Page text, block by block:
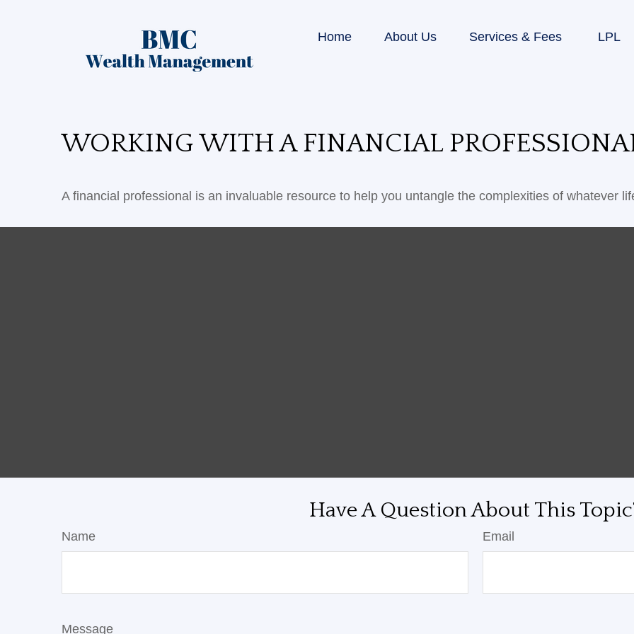
Home About Us Services & Fees LPL
WORKING WITH A FINANCIAL
A financial professional is an invaluable resource to help you untangle the complexities of whatever
Have A Question About This
Name Email
Message